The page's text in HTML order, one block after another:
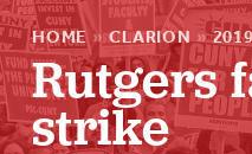
About Us
HOME » CLARION »
Rutgers
strike